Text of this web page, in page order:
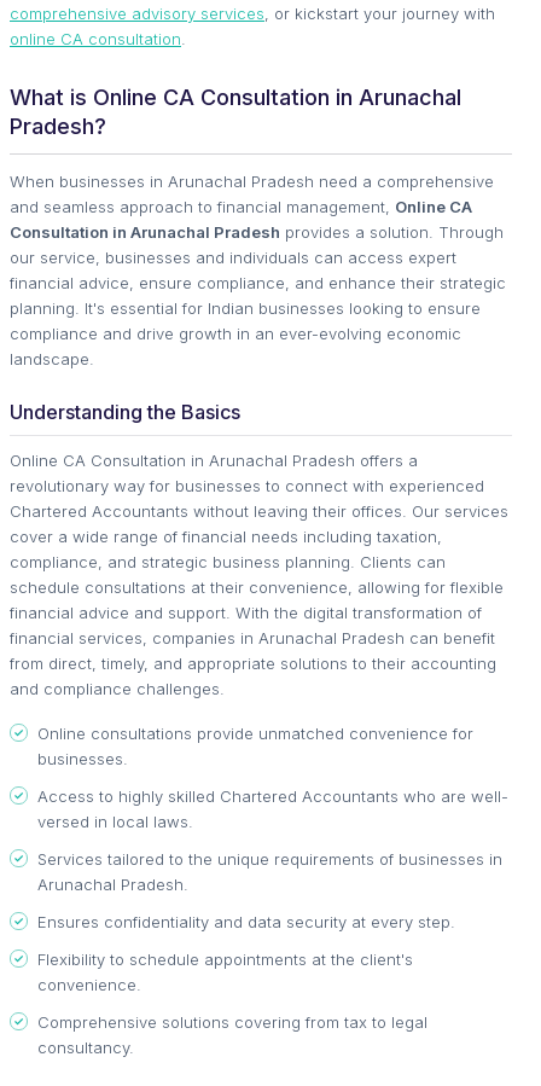
comprehensive advisory services , or kickstart your journey with
online CA consultation
What is Online CA Consultation in Arunachal
Pradesh?
When businesses in Arunachal Pradesh need a comprehensive
and seamless approach to financial management, Online CA
Consultation in Arunachal Pradesh provides a solution. Through
our service, businesses and individuals can access expert
financial advice, ensure compliance, and enhance their strategic
planning. It's essential for Indian businesses looking to ensure
compliance and drive growth in an ever-evolving economic
landscape.
Understanding the Basics
Online CA Consultation in Arunachal Pradesh offers a
revolutionary way for businesses to connect with experienced
Chartered Accountants without leaving their offices. Our services
cover a wide range of financial needs including taxation,
compliance, and strategic business planning. Clients can
schedule consultations at their convenience, allowing for flexible
financial advice and support. With the digital transformation of
financial services, companies in Arunachal Pradesh can benefit
from direct, timely, and appropriate solutions to their accounting
and compliance challenges.
Online consultations provide unmatched convenience for
businesses.
Access to highly skilled Chartered Accountants who are well-
versed in local laws.
Services tailored to the unique requirements of businesses in
Arunachal Pradesh.
Ensures confidentiality and data security at every step.
Flexibility to schedule appointments at the client's
convenience.
Comprehensive solutions covering from tax to legal
consultancy.